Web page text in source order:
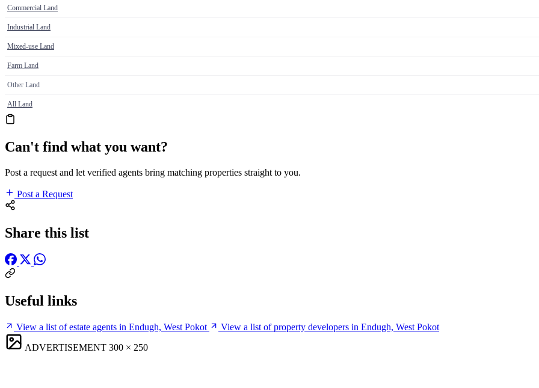
Commercial Land
Industrial Land
Mixed-use Land
Farm Land
Other Land
All Land
Can't find what you want?
Post a request and let verified agents bring matching properties straight to you.
Post a Request
Share this list
Useful links
View a list of estate agents in Endugh, West Pokot
View a list of property developers in Endugh, West Pokot
ADVERTISEMENT 300 × 250